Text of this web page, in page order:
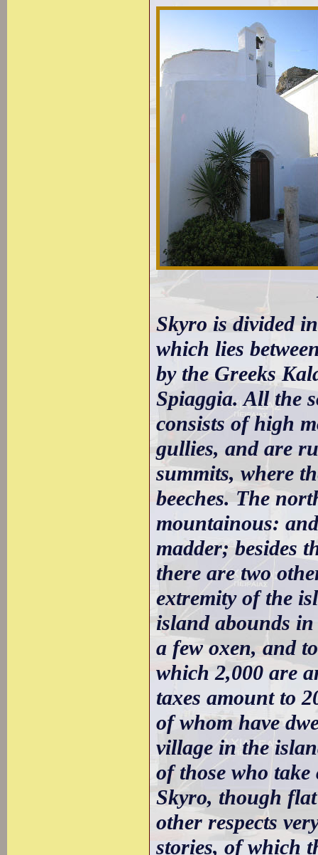
Skyro is divided
which lies
by the Greeks
Spiaggia. All the
consists of high
gullies, and are
summits, where
beeches. The
mountainous:
madder; besides
there are two
extremity of the
island abounds
a few oxen, and
which 2,000 are
taxes amount to
of whom have
village in the
of those who
Skyro, though
other respects
stories, of which